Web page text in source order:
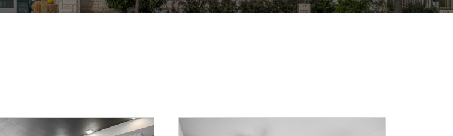
Searching
for